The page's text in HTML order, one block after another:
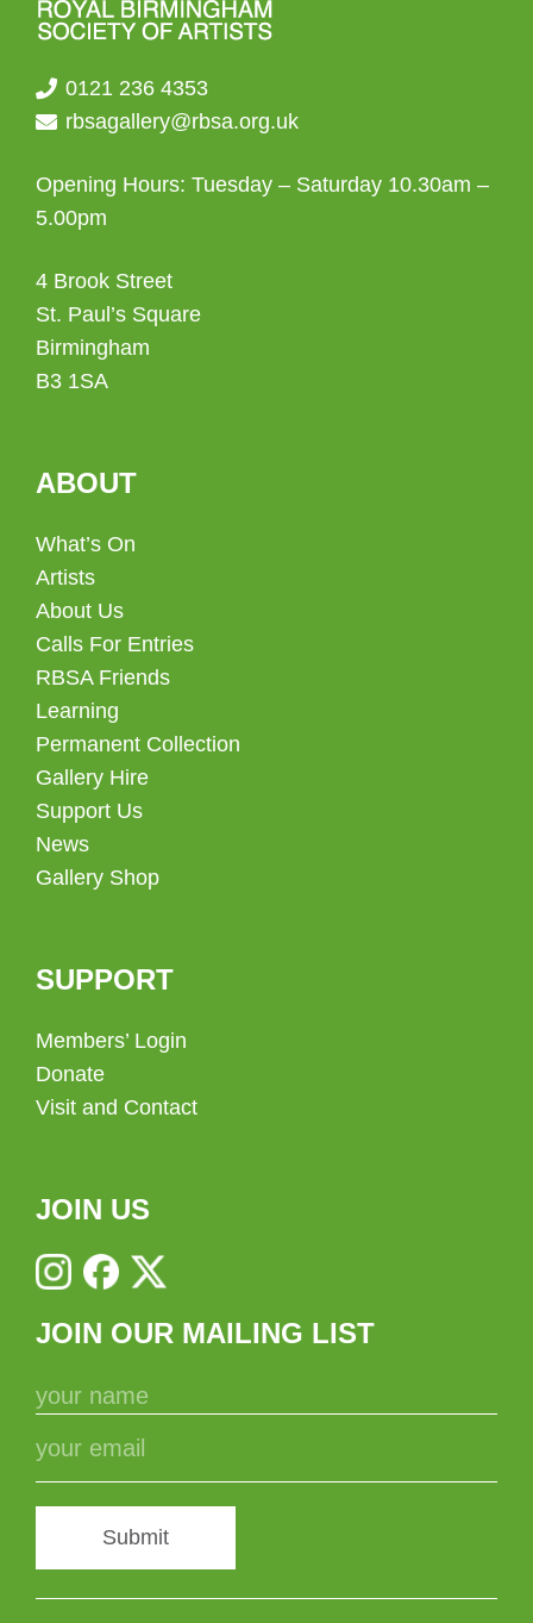
0121 236 4353
rbsagallery@rbsa.org.uk
Opening Hours: Tuesday – Saturday 10.30am –
5.00pm
4 Brook Street
St. Paul’s Square
Birmingham
B3 1SA
ABOUT
What’s On
Artists
About Us
Calls For Entries
RBSA Friends
Learning
Permanent Collection
Gallery Hire
Support Us
News
Gallery Shop
SUPPORT
Members’ Login
Donate
Visit and Contact
JOIN US
JOIN OUR MAILING LIST
Submit